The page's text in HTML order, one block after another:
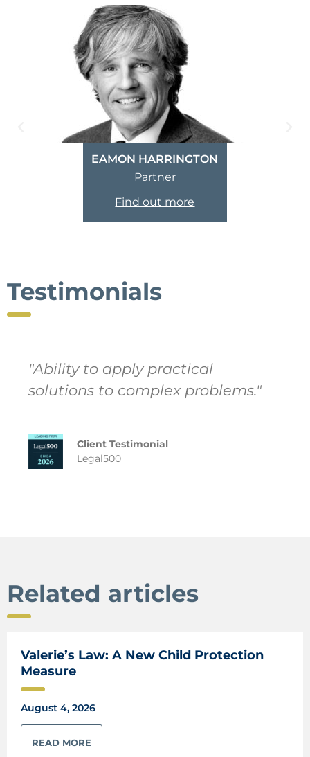
EAMON HARRINGTON
Partner
Find out more
Testimonials
"Ability to apply practical
solutions to complex problems."
Client Testimonial
Legal500
Related articles
Valerie’s Law: A New Child Protection
Measure
August 4, 2026
READ MORE